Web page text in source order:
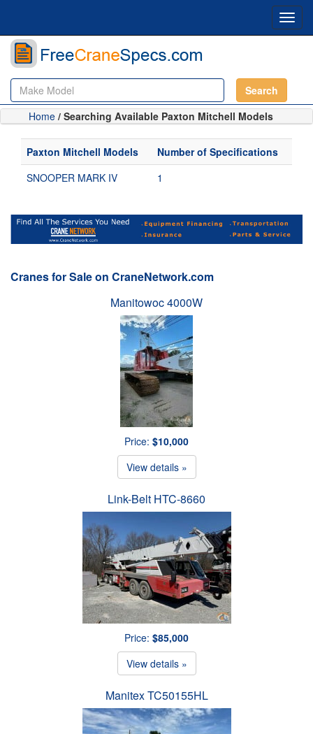
Search
Home / Searching Available Paxton Mitchell Models
Paxton Mitchell Models
Number of Specifications
SNOOPER MARK IV
1
Cranes for Sale on CraneNetwork.com
Manitowoc 4000W
Price: $10,000
View details »
Link-Belt HTC-8660
Price: $85,000
View details »
Manitex TC50155HL